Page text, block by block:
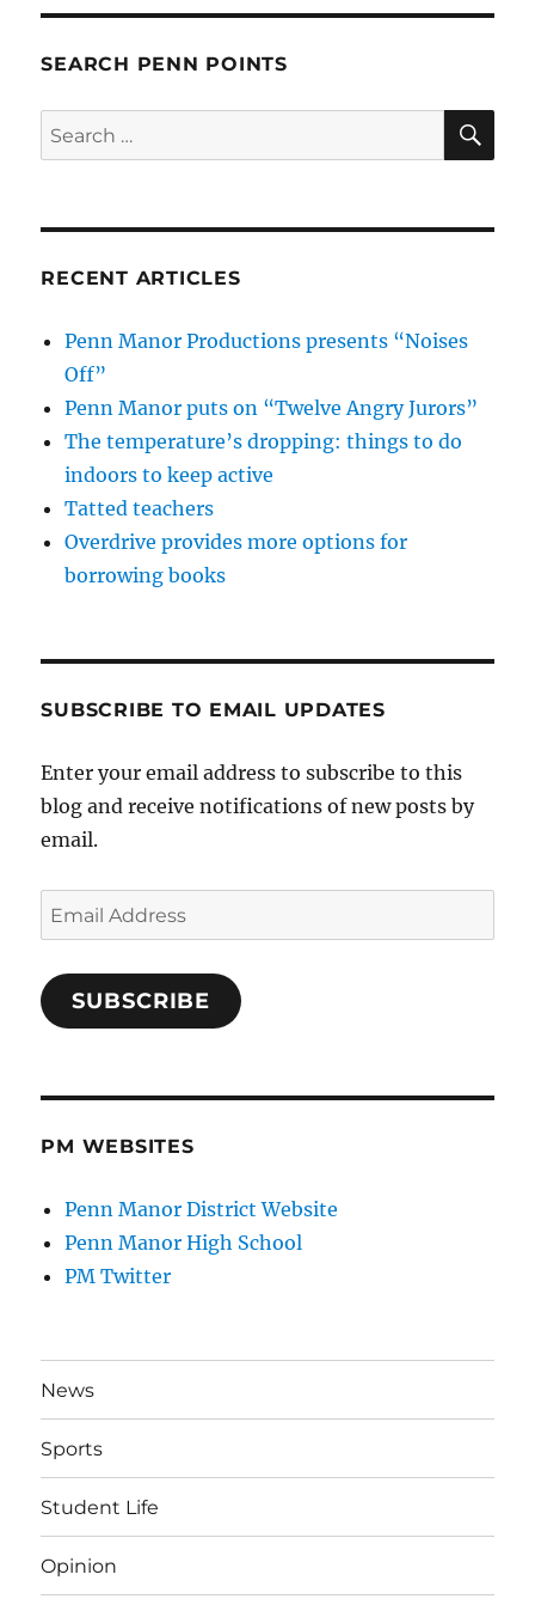
SEARCH PENN POINTS
Search
for:
RECENT ARTICLES
Penn Manor Productions presents “Noises
Off”
Penn Manor puts on “Twelve Angry Jurors”
The temperature’s dropping: things to do
indoors to keep active
Tatted teachers
Overdrive provides more options for
borrowing books
SUBSCRIBE TO EMAIL UPDATES
Enter your email address to subscribe to this
blog and receive notifications of new posts by
email.
Email
Address
SUBSCRIBE
PM WEBSITES
Penn Manor District Website
Penn Manor High School
PM Twitter
News
Sports
Student Life
Opinion